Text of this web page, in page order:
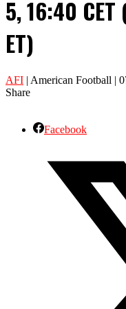
5, 16:40
ET)
AFI | American Football |
Share
Facebook